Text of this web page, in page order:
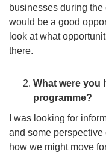
businesses during
would be a good
look at what
there.
What were you
programme?
I was looking for
and some
how we might move